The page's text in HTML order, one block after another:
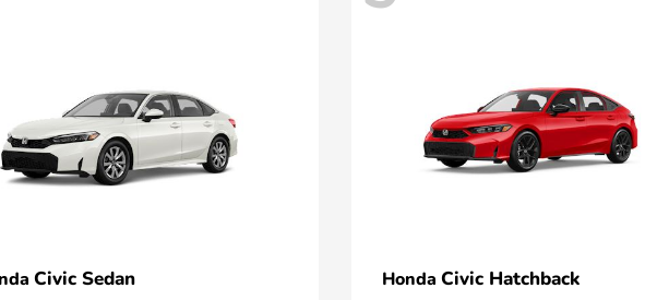
Civic Sedan HondaCivic Hatchback